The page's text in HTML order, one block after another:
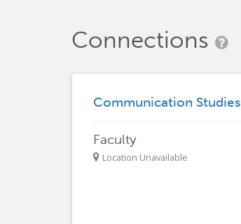
Connections
Communication Studies
Faculty
Location Unavailable